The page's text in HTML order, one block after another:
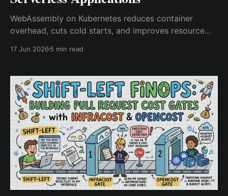
WebAssembly on Kubernetes reduces container
overhead, cuts cold starts, and improves resource
runwasi enable faster serverless workloads and edge
17 Jun 20265 min read